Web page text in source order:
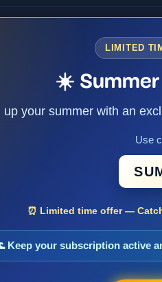
LIMITED
☀️
up your summer with an
Use
⏰ Limited time offer —
Keep your subscription active